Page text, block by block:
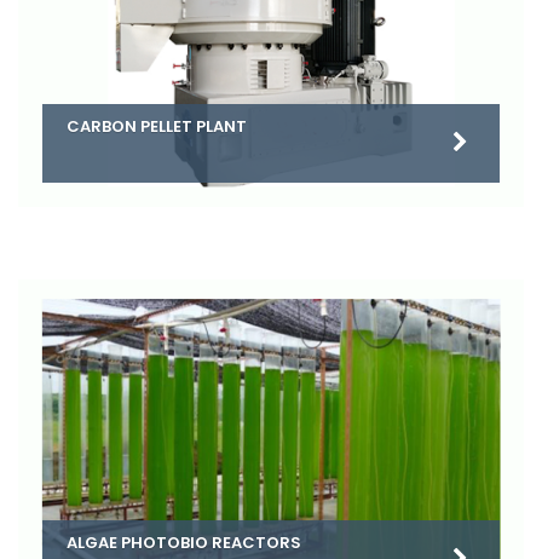
CARBON PELLET PLANT
ALGAE PHOTOBIO REACTORS